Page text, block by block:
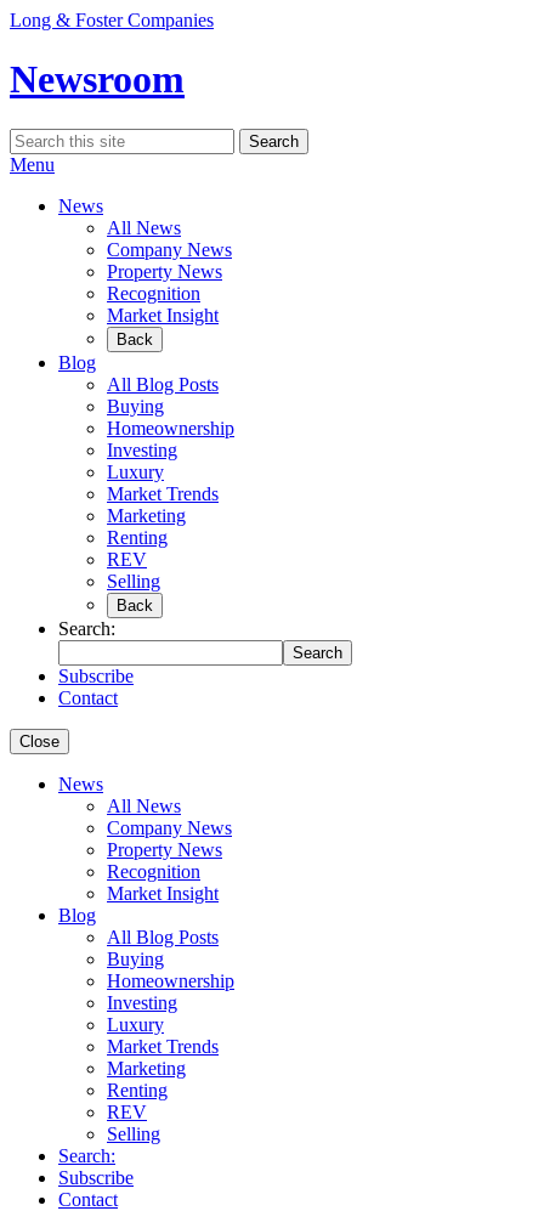
Skip
content
Long & Foster Companies
Newsroom
Search
for:
Search
Menu
News
All News
Company News
Property News
Recognition
Market Insight
Back
Blog
All Blog Posts
Buying
Homeownership
Investing
Luxury
Market Trends
Marketing
Renting
REV
Selling
Back
Search:
Search
Subscribe
Contact
Close
News
All News
Company News
Property News
Recognition
Market Insight
Blog
All Blog Posts
Buying
Homeownership
Investing
Luxury
Market Trends
Marketing
Renting
REV
Selling
Search:
Subscribe
Contact